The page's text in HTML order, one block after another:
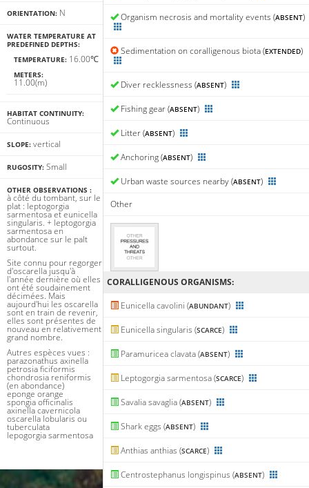
ORIENTATION: N
WATER TEMPERATURE AT
PREDEFINED DEPTHS:
TEMPERATURE: 16.00℃
METERS:
11.00(m)
HABITAT CONTINUITY:
Continuous
SLOPE: vertical
RUGOSITY: Small
OTHER OBSERVATIONS :
à côté du tombant, sur le
plat : leptogorgia
sarmentosa et eunicella
singularis. + leptogorgia
sarmentosa en
abondance sur le palt
surtout.
Site connu pour regorger
d'oscarella jusqu'à
l'année dernière où elles
ont été soudainement
décimées. Mais
aujourd'hui les oscarella
sont en train de revenir,
elles sont présentes de
nouveau en relativement
grand nombre.
Autres espèces vues :
parazonathus axinella
petrosia ficiformis
chondrosia reniformis
(en abondance)
eponge orange
spongia officinalis
axinella cavernicola
oscarella lobularis ou
tuberculata
lepogorgia sarmentosa
Organism necrosis and mortality events (ABSENT)
Sedimentation on coralligenous biota (EXTENDED)
Diver recklessness (ABSENT)
Fishing gear (ABSENT)
Litter (ABSENT)
Anchoring (ABSENT)
Urban waste sources nearby (ABSENT)
Other
CORALLIGENΟUS ORGANISMS:
Eunicella cavolini (ABUNDANT)
Eunicella singularis (SCARCE)
Paramuricea clavata (ABSENT)
Leptogorgia sarmentosa (SCARCE)
Savalia savaglia (ABSENT)
Shark eggs (ABSENT)
Anthias anthias (SCARCE)
Centrostephanus longispinus (ABSENT)